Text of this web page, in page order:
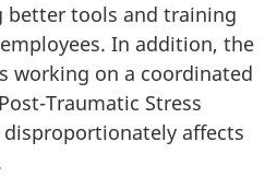
better tools and training
In addition, the
working on a coordinated
Traumatic Stress
disproportionately affects